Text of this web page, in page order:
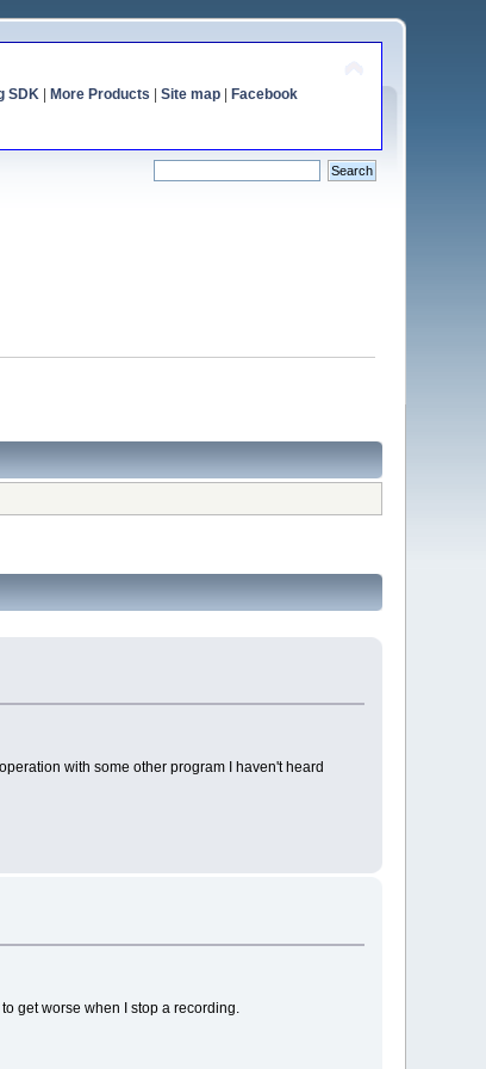
SDK| More Products Site map| Facebook
with some other program I haven't heard
get worse when I stop a recording.